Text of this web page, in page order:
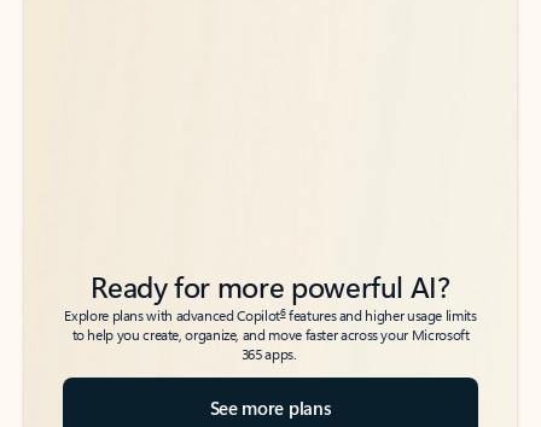
Ready for more powerful AI?
Explore plans with advanced Copilot6features and higher usage limits
to help you create, organize, and move faster across your Microsoft
365 apps.
See more plans